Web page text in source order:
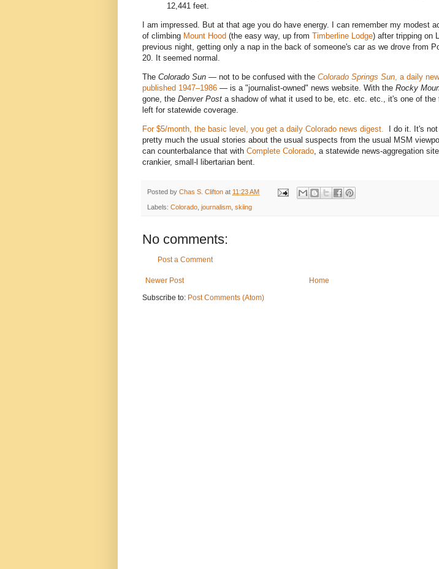
12,441 feet.
I am impressed. But at that age you do have energy. I can remember my modest
of climbing Mount Hood (the easy way, up from Timberline Lodge) after tripping on
previous night, getting only a nap in the back of someone's car as we drove from
20. It seemed normal.
The Colorado Sun — not to be confused with the Colorado Springs Sun, a daily
published 1947–1986 — is a "journalist-owned" news website. With the Rocky
gone, the Denver Post a shadow of what it used to be, etc. etc. etc., it's one of the
left for statewide coverage.
For $5/month, the basic level, you get a daily Colorado news digest. I do it. It's
pretty much the usual stories about the usual suspects from the usual MSM
can counterbalance that with Complete Colorado, a statewide news-aggregation
crankier, small-l libertarian bent.
Posted by Chas S. Clifton at 11:23 AM
Labels: Colorado journalism skiing
No comments:
Post a Comment
Newer Post
Home
Subscribe to: Post Comments (Atom)